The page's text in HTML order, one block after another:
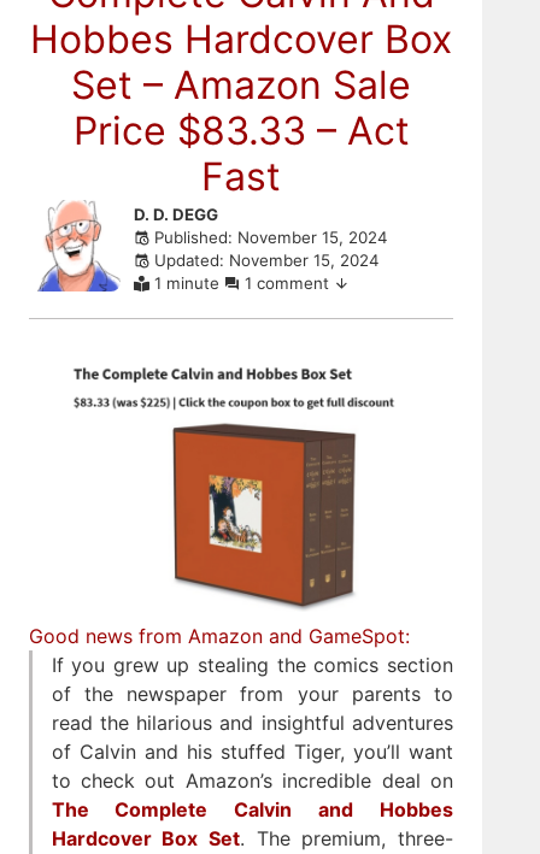
Hobbes Hardcover Box
Set – Amazon Sale
Price $83.33 – Act
Fast
Skip
to
comments
D. D. DEGG
Published: November 15, 2024
Updated: November 15, 2024
1 minute
1 comment
Good news from Amazon and GameSpot:
If you grew up stealing the comics section
of the newspaper from your parents to
read the hilarious and insightful adventures
of Calvin and his stuffed Tiger, you’ll want
to check out Amazon’s incredible deal on
The Complete Calvin and Hobbes
Hardcover Box Set. The premium, three-